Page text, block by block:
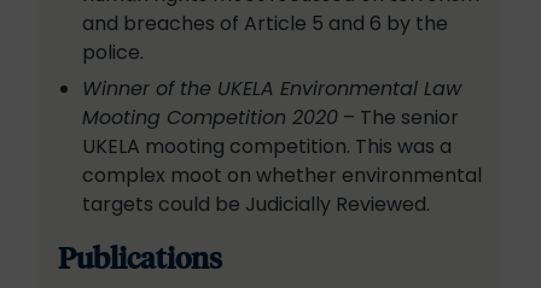
and breaches of Article 5 and 6 by the
police.
Winner of the UKELA Environmental Law
Mooting Competition 2020 – The senior
UKELA mooting competition. This was a
complex moot on whether environmental
targets could be Judicially Reviewed.
Publications